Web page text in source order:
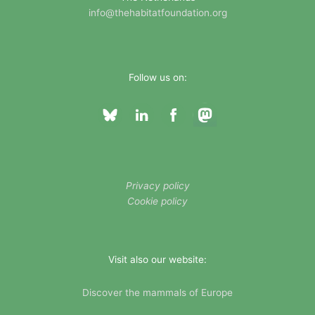
info@thehabitatfoundation.org
Follow us on:
Privacy policy
Cookie policy
Visit also our website:
Discover the mammals of Europe